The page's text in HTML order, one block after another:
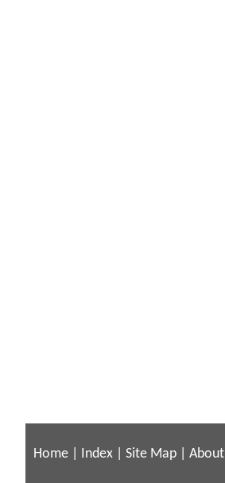
Home Index Site Map About